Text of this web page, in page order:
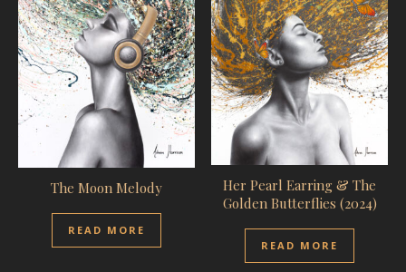
The Moon Melody
READ MORE
Her Pearl Earring & The
Golden Butterflies (2024)
READ MORE